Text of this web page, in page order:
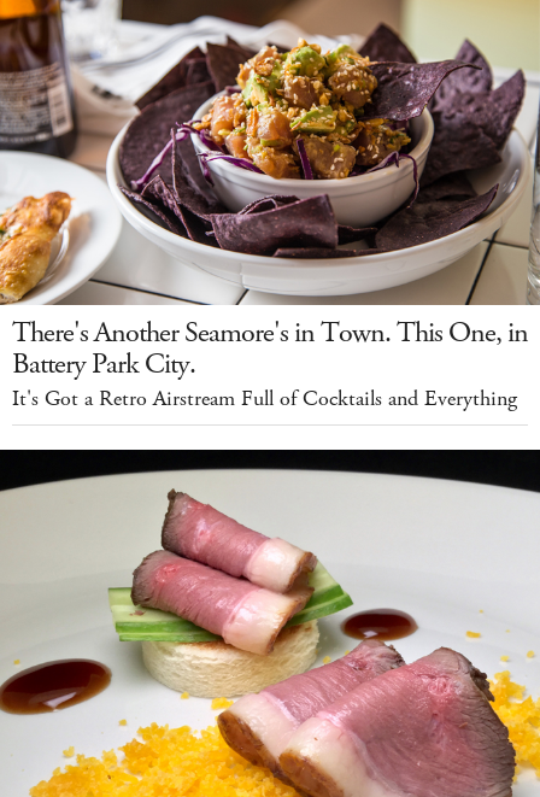
There's Another Seamore's in Town. This One, in
Battery Park City.
It's Got a Retro Airstream Full of Cocktails and Everything